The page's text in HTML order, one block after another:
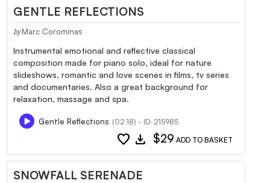
GENTLE REFLECTIONS
by Marc Corominas
Instrumental emotional and reflective classical
composition made for piano solo, ideal for nature
slideshows, romantic and love scenes in films, tv series
and documentaries. Also a great background for
relaxation, massage and spa.
Gentle Reflections (02:18) - ID: 215985
favorite download $29 ADD TO BASKET
SNOWFALL SERENADE